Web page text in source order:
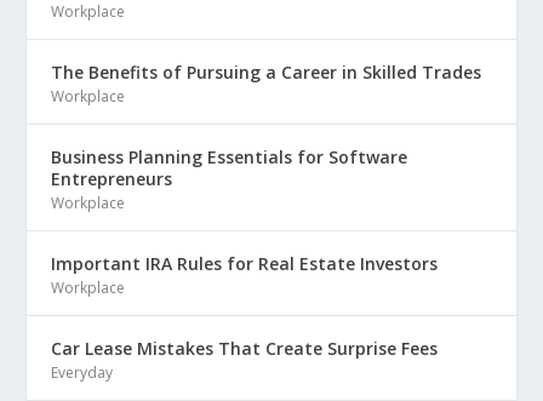
Workplace
The Benefits of Pursuing a Career in Skilled Trades
Workplace
Business Planning Essentials for Software
Entrepreneurs
Workplace
Important IRA Rules for Real Estate Investors
Workplace
Car Lease Mistakes That Create Surprise Fees
Everyday